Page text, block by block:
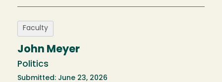
Faculty
John Meyer
Politics
Submitted: June 23, 2026